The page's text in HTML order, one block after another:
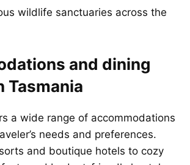
wildlife sanctuaries across the
and dining
Tasmania
a wide range of accommodations
needs and preferences.
and boutique hotels to cozy